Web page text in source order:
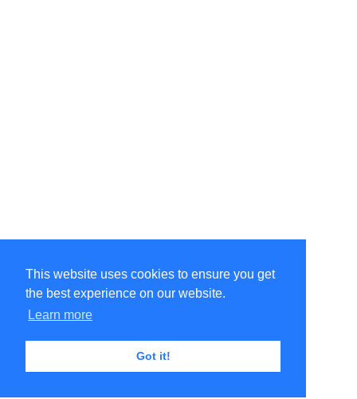
This website uses cookies to ensure you get
the best experience on our website.
Learn more
Got it!